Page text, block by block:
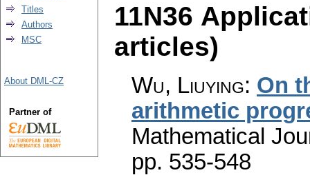
11N36
articles)
Wu, Liuying: On
arithmetic
Mathematical
pp. 535-548
Titles
Authors
MSC
About DML-CZ
Partner of